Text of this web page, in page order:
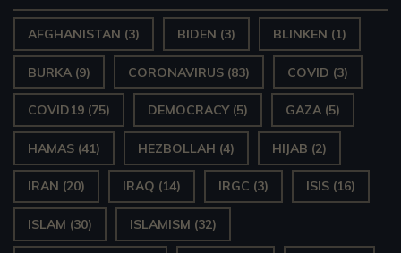
AFGHANISTAN (3) BIDEN (3) BLINKEN (1)
BURKA (9) CORONAVIRUS (83) COVID (3)
COVID19 (75) DEMOCRACY(5) GAZA (5)
HAMAS (41) HEZBOLLAH (4) HIJAB (2)
IRAN (20) IRAQ (14) IRGC (3) ISIS (16)
ISLAM (30) ISLAMISM (32)